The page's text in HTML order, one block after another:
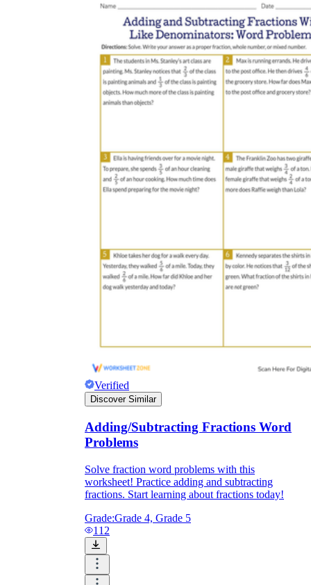
Verified
Discover Similar
Adding/Subtracting Fractions Word
Problems
Solve fraction word problems with this
worksheet! Practice adding and subtracting
fractions. Start learning about fractions today!
Grade:Grade 4, Grade 5
112